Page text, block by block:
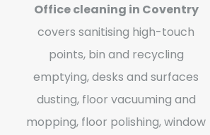
Office cleaning in Coventry
covers sanitising high-touch
points, bin and recycling
emptying, desks and surfaces
dusting, floor vacuuming and
mopping, floor polishing, window